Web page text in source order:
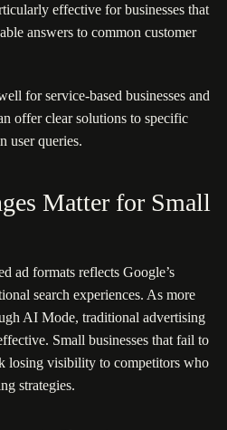
effective for businesses that
answers to common customer
for service-based businesses and
offer clear solutions to specific
user queries.
Matter for Small
ad formats reflects Google’s
search experiences. As more
AI Mode, traditional advertising
Small businesses that fail to
losing visibility to competitors who
strategies.